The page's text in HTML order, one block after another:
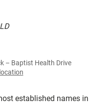
established names in
– Baptist Health Drive